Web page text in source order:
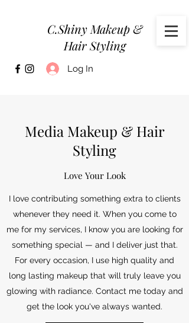
C.Shiny Makeup &
Hair Styling
Log In
Media Makeup & Hair
Styling
Love Your Look
I love contributing something extra to clients
whenever they need it. When you come to
me for my services, I know you are looking for
something special — and I deliver just that.
For every occasion, I use high quality and
long lasting makeup that will truly leave you
glowing with radiance. Contact me today and
get the look you've always wanted.